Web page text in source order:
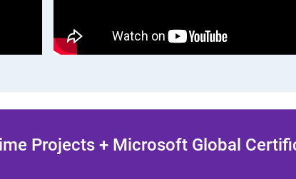
Projects + Microsoft Global